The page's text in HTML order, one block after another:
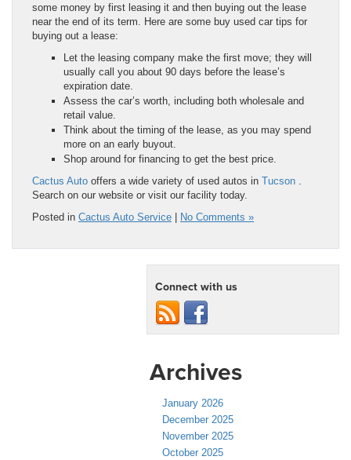
some money by first leasing it and then buying out the lease
near the end of its term. Here are some buy used car tips for
buying out a lease:
Let the leasing company make the first move; they will
usually call you about 90 days before the lease’s
expiration date.
Assess the car’s worth, including both wholesale and
retail value.
Think about the timing of the lease, as you may spend
more on an early buyout.
Shop around for financing to get the best price.
Cactus Auto offers a wide variety of used autos in Tucson
Search on our website or visit our facility today.
Posted in Cactus Auto Service No Comments »
Connect with us
Archives
January 2026
December 2025
November 2025
October 2025